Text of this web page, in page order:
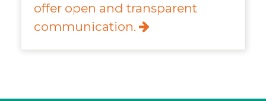
offer open and transparent
communication.